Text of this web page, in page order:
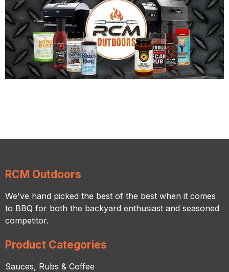
RCM Outdoors
We've hand picked the best of the best when it comes
to BBQ for both the backyard enthusiast and seasoned
competitor.
Product Categories
Sauces, Rubs & Coffee